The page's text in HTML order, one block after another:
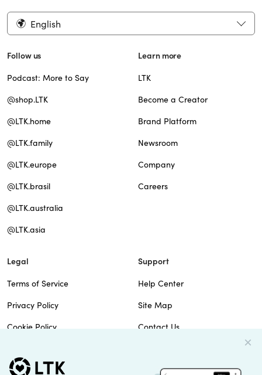
English
Follow us
Podcast: More to Say
@shop.LTK
@LTK.home
@LTK.family
@LTK.europe
@LTK.brasil
@LTK.australia
@LTK.asia
Learn more
LTK
Become a Creator
Brand Platform
Newsroom
Company
Careers
Legal
Terms of Service
Privacy Policy
Cookie Policy
Do Not Sell
Support
Help Center
Site Map
Contact Us